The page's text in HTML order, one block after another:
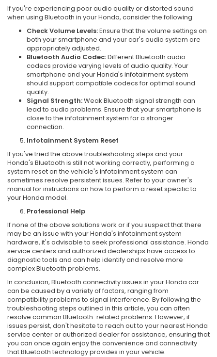
If you're experiencing poor audio quality or distorted sound
when using Bluetooth in your Honda, consider the following:
Check Volume Levels:Ensure that the volume settings on
both your smartphone and your car's audio system are
appropriately adjusted.
Bluetooth Audio Codec:Different Bluetooth audio
codecs provide varying levels of audio quality. Your
smartphone and your Honda's infotainment system
should support compatible codecs for optimal sound
quality.
Signal Strength:Weak Bluetooth signal strength can
lead to audio problems. Ensure that your smartphone is
close to the infotainment system for a stronger
connection.
Infotainment System Reset
If you've tried the above troubleshooting steps and your
Honda's Bluetooth is still not working correctly, performing a
system reset on the vehicle's infotainment system can
sometimes resolve persistent issues. Refer to your owner's
manual for instructions on how to perform a reset specific to
your Honda model.
Professional Help
If none of the above solutions work or if you suspect that there
may be an issue with your Honda's infotainment system
hardware, it's advisable to seek professional assistance. Honda
service centers and authorized dealerships have access to
diagnostic tools and can help identify and resolve more
complex Bluetooth problems.
In conclusion, Bluetooth connectivity issues in your Honda car
can be caused by a variety of factors, ranging from
compatibility problems to signal interference. By following the
troubleshooting steps outlined in this article, you can often
resolve common Bluetooth-related problems. However, if
issues persist, don't hesitate to reach out to your nearest Honda
service center or authorized dealer for assistance, ensuring that
you can once again enjoy the convenience and connectivity
that Bluetooth technology provides in your vehicle.